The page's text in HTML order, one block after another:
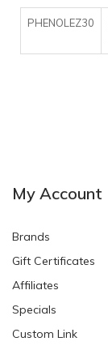
PHENOLEZ30
My Account
Brands
Gift Certificates
Affiliates
Specials
Custom Link